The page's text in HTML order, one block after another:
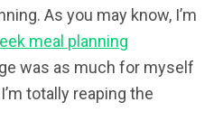
As you may know, I’m
meal planning
was as much for myself
totally reaping the